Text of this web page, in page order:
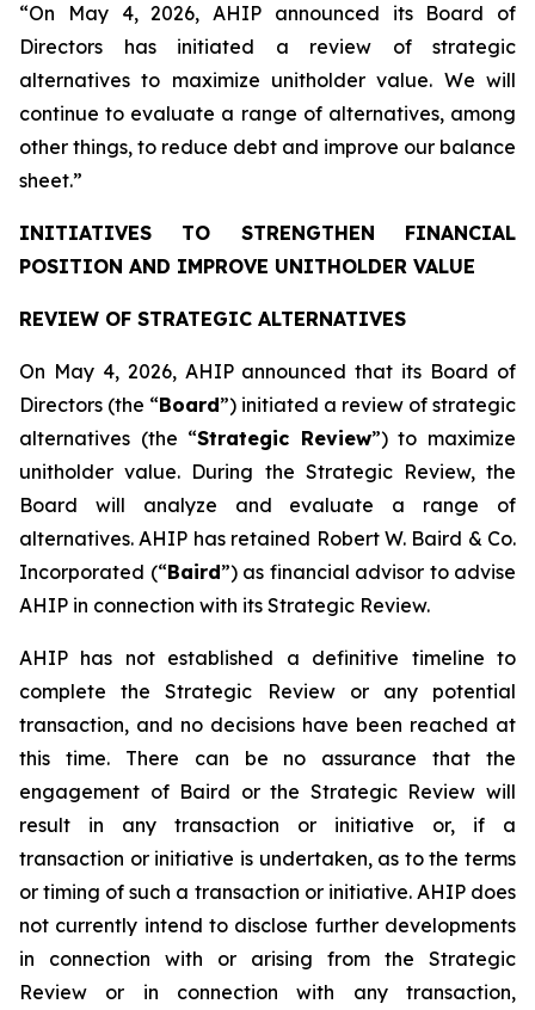
“On May 4, 2026, AHIP announced its Board of
Directors has initiated a review of strategic
alternatives to maximize unitholder value. We will
continue to evaluate a range of alternatives, among
other things, to reduce debt and improve our balance
sheet.”
INITIATIVES TO STRENGTHEN FINANCIAL
POSITION AND IMPROVE UNITHOLDER VALUE
REVIEW OF STRATEGIC ALTERNATIVES
On May 4, 2026, AHIP announced that its Board of
Directors (the “Board”) initiated a review of strategic
alternatives (the “Strategic Review”) to maximize
unitholder value. During the Strategic Review, the
Board will analyze and evaluate a range of
alternatives. AHIP has retained Robert W. Baird & Co.
Incorporated (“Baird”) as financial advisor to advise
AHIP in connection with its Strategic Review.
AHIP has not established a definitive timeline to
complete the Strategic Review or any potential
transaction, and no decisions have been reached at
this time. There can be no assurance that the
engagement of Baird or the Strategic Review will
result in any transaction or initiative or, if a
transaction or initiative is undertaken, as to the terms
or timing of such a transaction or initiative. AHIP does
not currently intend to disclose further developments
in connection with or arising from the Strategic
Review or in connection with any transaction,